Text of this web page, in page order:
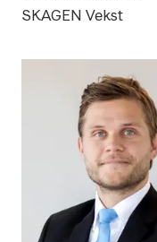
SKAGEN Vekst